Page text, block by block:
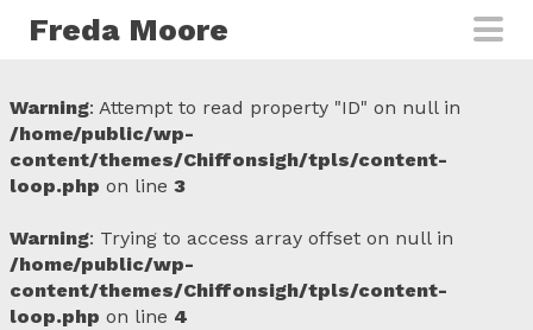
Freda Moore
Warning: Attempt to read property "ID" on null in
/home/public/wp-
content/themes/Chiffonsigh/tpls/content-
loop.php on line 3
Warning: Trying to access array offset on null in
/home/public/wp-
content/themes/Chiffonsigh/tpls/content-
loop.php on line 4